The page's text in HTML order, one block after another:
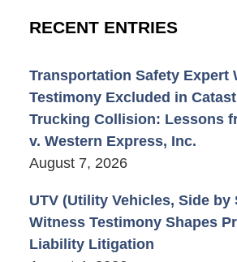
RECENT ENTRIES
Transportation Safety Expert
Testimony Excluded in
Trucking Collision: Lessons
v. Western Express, Inc.
August 7, 2026
UTV (Utility Vehicles, Side by
Witness Testimony Shapes
Liability Litigation